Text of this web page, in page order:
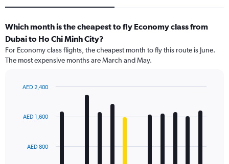
Which month is the cheapest to fly Economy class from
Dubai to Ho Chi Minh City?
For Economy class flights, the cheapest month to fly this route is June.
The most expensive months are March and May.
with
12
TheAED 800
AED 1,600
AED 2,400